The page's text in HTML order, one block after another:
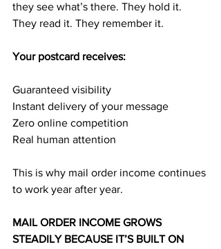
they see what’s there. They hold it.
They read it. They remember it.
Your postcard receives:
Guaranteed visibility
Instant delivery of your message
Zero online competition
Real human attention
This is why mail order income continues
to work year after year.
MAIL ORDER INCOME GROWS
STEADILY BECAUSE IT’S BUILT ON